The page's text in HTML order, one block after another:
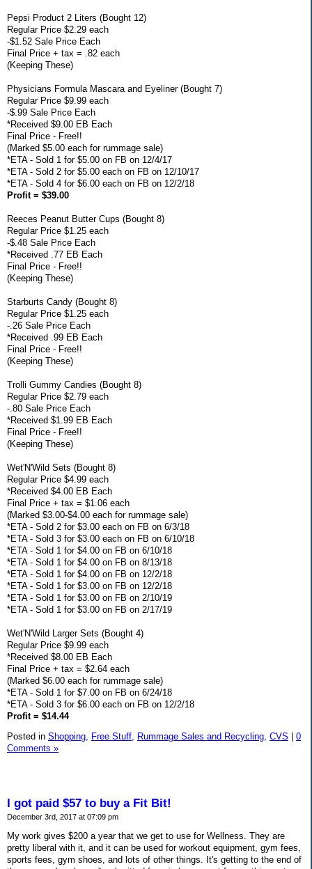
Pepsi Product 2 Liters (Bought 12)
Regular Price $2.29 each
-$1.52 Sale Price Each
Final Price + tax = .82 each
(Keeping These)
Physicians Formula Mascara and Eyeliner (Bought 7)
Regular Price $9.99 each
-$.99 Sale Price Each
*Received $9.00 EB Each
Final Price - Free!!
(Marked $5.00 each for rummage sale)
*ETA - Sold 1 for $5.00 on FB on 12/4/17
*ETA - Sold 2 for $5.00 each on FB on 12/10/17
*ETA - Sold 4 for $6.00 each on FB on 12/2/18
Profit = $39.00
Reeces Peanut Butter Cups (Bought 8)
Regular Price $1.25 each
-$.48 Sale Price Each
*Received .77 EB Each
Final Price - Free!!
(Keeping These)
Starburts Candy (Bought 8)
Regular Price $1.25 each
-.26 Sale Price Each
*Received .99 EB Each
Final Price - Free!!
(Keeping These)
Trolli Gummy Candies (Bought 8)
Regular Price $2.79 each
-.80 Sale Price Each
*Received $1.99 EB Each
Final Price - Free!!
(Keeping These)
Wet'N'Wild Sets (Bought 8)
Regular Price $4.99 each
*Received $4.00 EB Each
Final Price + tax = $1.06 each
(Marked $3.00-$4.00 each for rummage sale)
*ETA - Sold 2 for $3.00 each on FB on 6/3/18
*ETA - Sold 3 for $3.00 each on FB on 6/10/18
*ETA - Sold 1 for $4.00 on FB on 6/10/18
*ETA - Sold 1 for $4.00 on FB on 8/13/18
*ETA - Sold 1 for $4.00 on FB on 12/2/18
*ETA - Sold 1 for $3.00 on FB on 12/2/18
*ETA - Sold 1 for $3.00 on FB on 2/10/19
*ETA - Sold 1 for $3.00 on FB on 2/17/19
Wet'N'Wild Larger Sets (Bought 4)
Regular Price $9.99 each
*Received $8.00 EB Each
Final Price + tax = $2.64 each
(Marked $6.00 each for rummage sale)
*ETA - Sold 1 for $7.00 on FB on 6/24/18
*ETA - Sold 3 for $6.00 each on FB on 12/2/18
Profit = $14.44
Posted in Shopping, Free Stuff, Rummage Sales and Recycling, CVS
0
Comments »
I got paid $57 to buy a Fit Bit!
December 3rd, 2017 at 07:09 pm
My work gives $200 a year that we get to use for Wellness. They are
pretty liberal with it, and it can be used for workout equipment, gym fees,
sports fees, gym shoes, and lots of other things. It's getting to the end of